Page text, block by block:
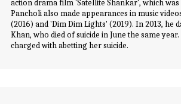
action drama film 'Satellite Shankar', which was
Pancholi also made appearances in music
(2016) and 'Dim Dim Lights' (2019). In 2013, he
Khan, who died of suicide in June the same year.
charged with abetting her suicide.